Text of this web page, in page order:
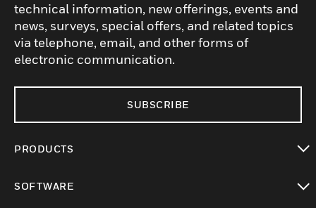
technical information, new offerings, events and
news, surveys, special offers, and related topics
via telephone, email, and other forms of
electronic communication.
SUBSCRIBE
PRODUCTS
SOFTWARE